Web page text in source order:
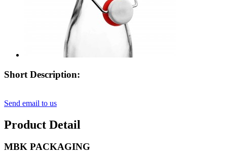
Short Description:
Send email to us
Product Detail
MBK PACKAGING